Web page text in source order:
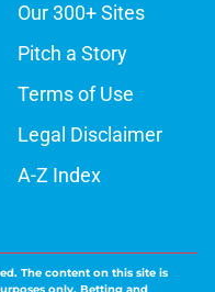
Our 300+ Sites
Pitch a Story
Terms of Use
Legal Disclaimer
A-Z Index
The content on this site is